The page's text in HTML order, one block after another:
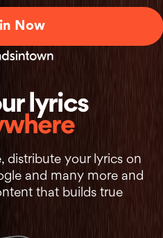
lyrics
distribute your lyrics on
and many more and
that builds true
Now